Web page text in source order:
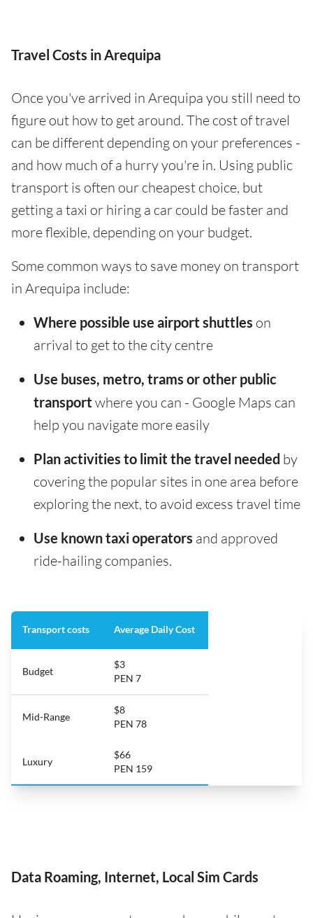
Travel Costs in Arequipa
Once you've arrived in Arequipa you still need to
figure out how to get around. The cost of travel
can be different depending on your preferences -
and how much of a hurry you're in. Using public
transport is often our cheapest choice, but
getting a taxi or hiring a car could be faster and
more flexible, depending on your budget.
Some common ways to save money on transport
in Arequipa include:
Where possible use airport shuttles on
arrival to get to the city centre
Use buses, metro, trams or other public
transport where you can - Google Maps can
help you navigate more easily
Plan activities to limit the travel needed by
covering the popular sites in one area before
exploring the next, to avoid excess travel time
Use known taxi operators and approved
ride-hailing companies.
Transport costs Average Daily Cost
Budget
$3
PEN 7
Mid-Range
$8
PEN 78
Luxury
$66
PEN 159
Data Roaming, Internet, Local Sim Cards